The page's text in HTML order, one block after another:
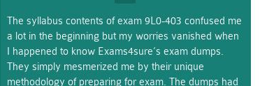
The syllabus contents of exam 9L0-403 confused me
a lot in the beginning but my worries vanished when
I happened to know Exams4sure’s exam dumps.
They simply mesmerized me by their unique
methodology of preparing for exam. The dumps had